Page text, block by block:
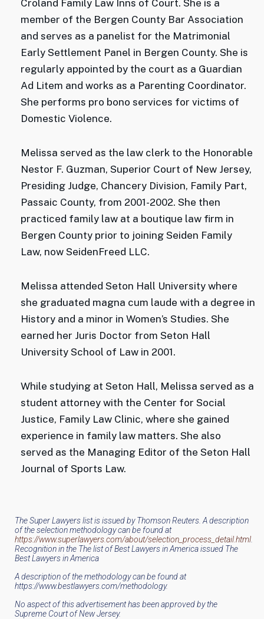
Croland Family Law Inns of Court. She is a
member of the Bergen County Bar Association
and serves as a panelist for the Matrimonial
Early Settlement Panel in Bergen County. She is
regularly appointed by the court as a Guardian
Ad Litem and works as a Parenting Coordinator.
She performs pro bono services for victims of
Domestic Violence.
Melissa served as the law clerk to the Honorable
Nestor F. Guzman, Superior Court of New Jersey,
Presiding Judge, Chancery Division, Family Part,
Passaic County, from 2001-2002. She then
practiced family law at a boutique law firm in
Bergen County prior to joining Seiden Family
Law, now SeidenFreed LLC.
Melissa attended Seton Hall University where
she graduated magna cum laude with a degree in
History and a minor in Women’s Studies. She
earned her Juris Doctor from Seton Hall
University School of Law in 2001.
While studying at Seton Hall, Melissa served as a
student attorney with the Center for Social
Justice, Family Law Clinic, where she gained
experience in family law matters. She also
served as the Managing Editor of the Seton Hall
Journal of Sports Law.
The Super Lawyers list is issued by Thomson Reuters. A description
of the selection methodology can be found at
https://www.superlawyers.com/about/selection_process_detail.html
Recognition in the The list of Best Lawyers in America issued The
Best Lawyers in America
A description of the methodology can be found at
https://www.bestlawyers.com/methodology.
No aspect of this advertisement has been approved by the
Supreme Court of New Jersey.